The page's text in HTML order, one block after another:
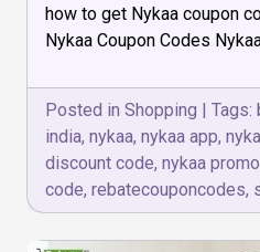
how to get Nykaa coupon
Nykaa Coupon Codes
Posted in Shopping | Tags:
india, nykaa, nykaa app,
discount code, nykaa
code, rebatecouponcodes,